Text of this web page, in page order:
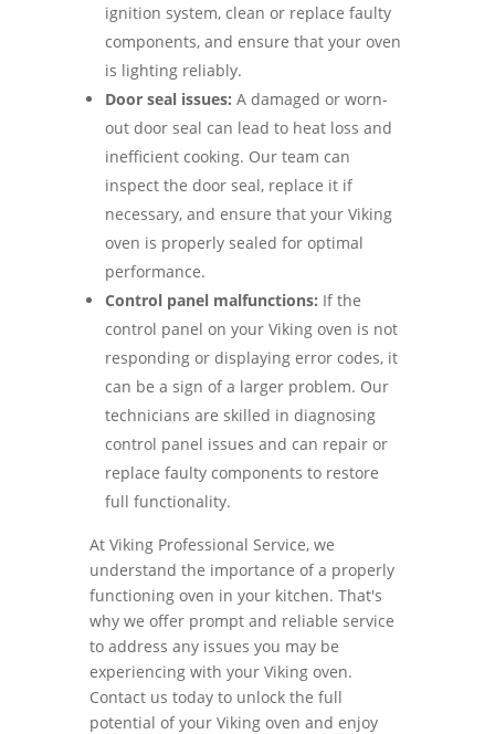
ignition system, clean or replace faulty
components, and ensure that your oven
is lighting reliably.
Door seal issues: A damaged or worn-
out door seal can lead to heat loss and
inefficient cooking. Our team can
inspect the door seal, replace it if
necessary, and ensure that your Viking
oven is properly sealed for optimal
performance.
Control panel malfunctions: If the
control panel on your Viking oven is not
responding or displaying error codes, it
can be a sign of a larger problem. Our
technicians are skilled in diagnosing
control panel issues and can repair or
replace faulty components to restore
full functionality.
At Viking Professional Service, we
understand the importance of a properly
functioning oven in your kitchen. That's
why we offer prompt and reliable service
to address any issues you may be
experiencing with your Viking oven.
Contact us today to unlock the full
potential of your Viking oven and enjoy